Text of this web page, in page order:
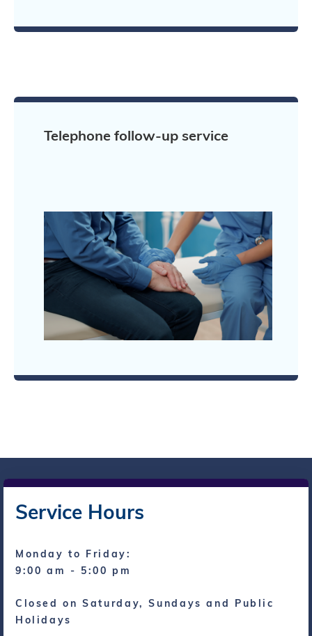
Telephone follow-up service
Service Hours
Monday to Friday:
9:00 am - 5:00 pm
Closed on Saturday, Sundays and Public
Holidays